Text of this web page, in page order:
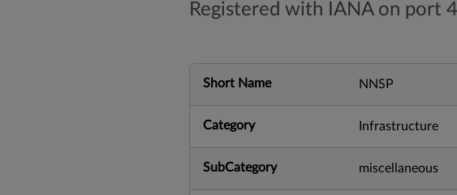
Registered with IANA on port
Short Name NNSP
Category Infrastructure
SubCategory miscellaneous